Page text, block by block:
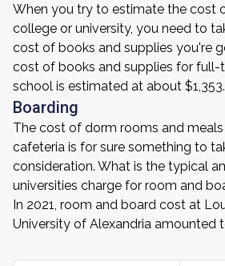
When you try to estimate the cost
college or university, you need to
cost of books and supplies you're
cost of books and supplies for full-
school is estimated at about $1,353.
Boarding
The cost of dorm rooms and
cafeteria is for sure something to
consideration. What is the typical
universities charge for room and
In 2021, room and board cost at
University of Alexandria amounted